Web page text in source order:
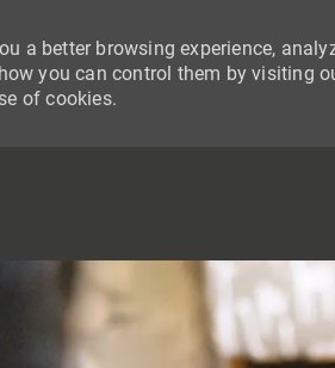
a better browsing experience,
you can control them by visiting
of cookies.